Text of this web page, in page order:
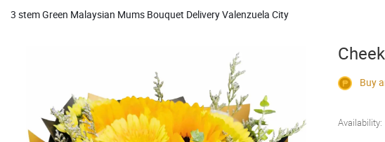
3 stem Green Malaysian Mums Bouquet Delivery Valenzuela City
Buy
Availability: